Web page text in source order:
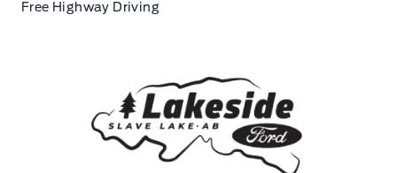
Free Highway Driving